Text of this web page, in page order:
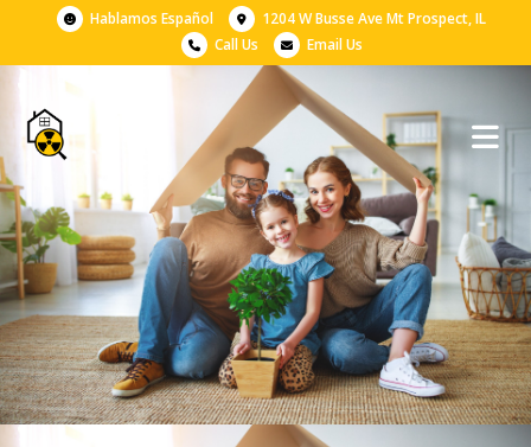
Hablamos Español
1204 W Busse Ave Mt Prospect, IL
Call Us
Email Us